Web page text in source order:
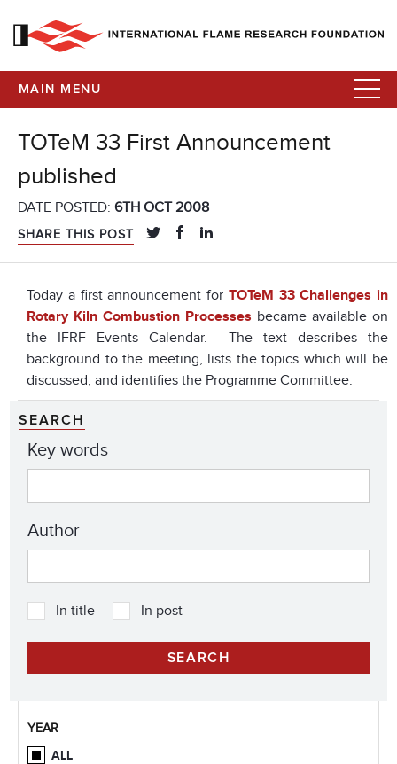
MAIN MENU
TOTeM 33 First Announcement
published
DATE POSTED: 6TH OCT 2008
SHARE THIS POST
Today a first announcement for TOTeM 33 Challenges in
Rotary Kiln Combustion Processes became available on
the IFRF Events Calendar. The text describes the
background to the meeting, lists the topics which will be
discussed, and identifies the Programme Committee.
SEARCH
Key words
Author
In title In post
YEAR
ALL